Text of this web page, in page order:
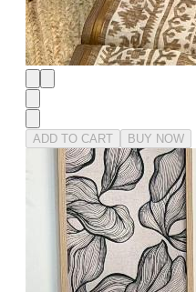
ADD TO CART BUY NOW